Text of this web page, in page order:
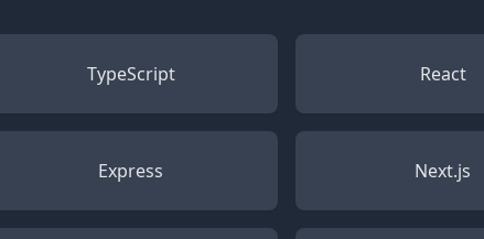
TypeScript React
Express Next.js